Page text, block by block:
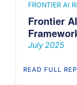
FRONTIER AI
Frontier
July 2025
READ FULL